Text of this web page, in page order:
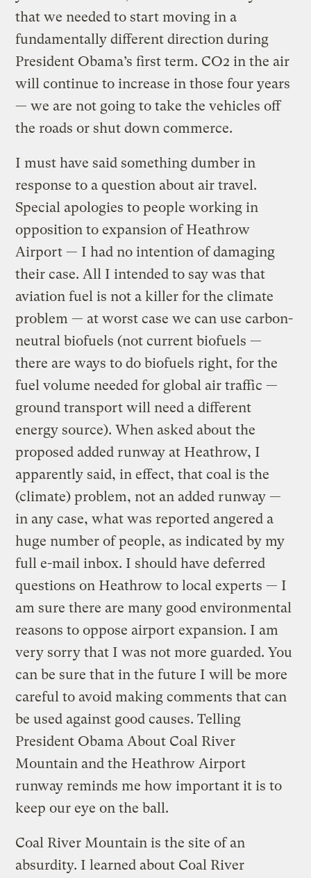
that we needed to start moving in a
fundamentally different direction during
President Obama’s first term. CO2 in the air
will continue to increase in those four years
— we are not going to take the vehicles off
the roads or shut down commerce.
I must have said something dumber in
response to a question about air travel.
Special apologies to people working in
opposition to expansion of Heathrow
Airport — I had no intention of damaging
their case. All I intended to say was that
aviation fuel is not a killer for the climate
problem — at worst case we can use carbon-
neutral biofuels (not current biofuels —
there are ways to do biofuels right, for the
fuel volume needed for global air traffic —
ground transport will need a different
energy source). When asked about the
proposed added runway at Heathrow, I
apparently said, in effect, that coal is the
(climate) problem, not an added runway —
in any case, what was reported angered a
huge number of people, as indicated by my
full e-mail inbox. I should have deferred
questions on Heathrow to local experts — I
am sure there are many good environmental
reasons to oppose airport expansion. I am
very sorry that I was not more guarded. You
can be sure that in the future I will be more
careful to avoid making comments that can
be used against good causes. Telling
President Obama About Coal River
Mountain and the Heathrow Airport
runway reminds me how important it is to
keep our eye on the ball.
Coal River Mountain is the site of an
absurdity. I learned about Coal River